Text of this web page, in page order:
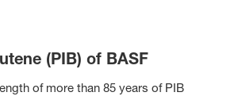
(PIB) of BASF
of more than 85 years of PIB